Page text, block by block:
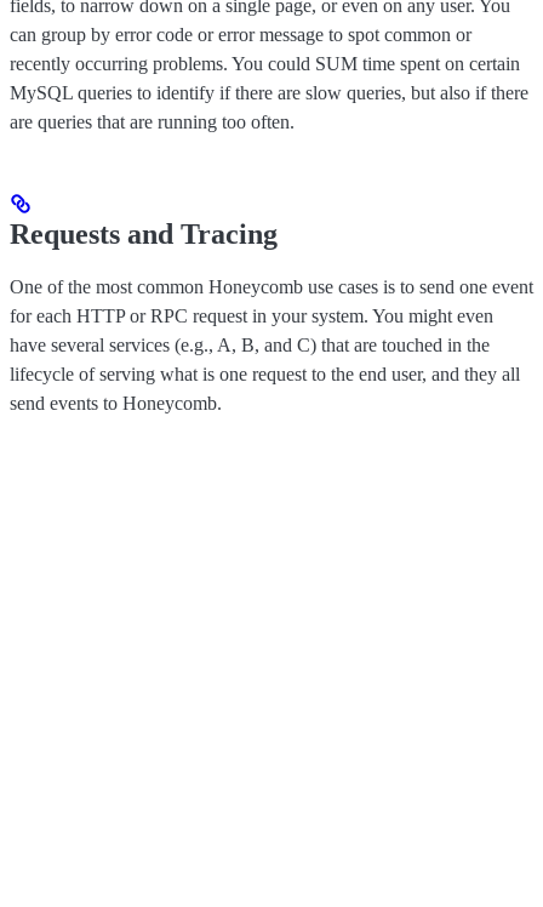
fields, to narrow down on a single page, or even on any user. You
can group by error code or error message to spot common or
recently occurring problems. You could SUM time spent on certain
MySQL queries to identify if there are slow queries, but also if there
are queries that are running too often.
Requests and Tracing
One of the most common Honeycomb use cases is to send one event
for each HTTP or RPC request in your system. You might even
have several services (e.g., A, B, and C) that are touched in the
lifecycle of serving what is one request to the end user, and they all
send events to Honeycomb.